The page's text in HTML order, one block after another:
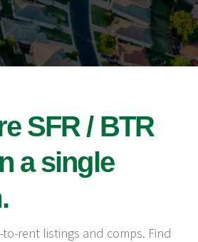
SFR / BTR
a single
rent listings and comps. Find